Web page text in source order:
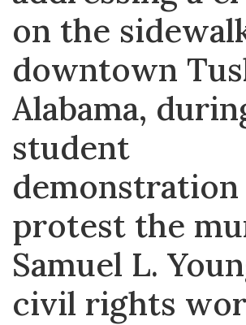
on the
downtown
Alabama,
student
protest the
Samuel L.
civil rights